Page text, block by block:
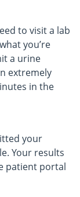
to visit a lab
you’re
a urine
extremely
in the
your
Your results
patient portal